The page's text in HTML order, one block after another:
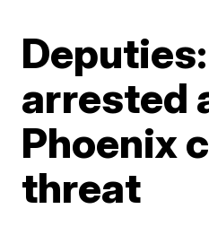
arrested
Phoenix
threat